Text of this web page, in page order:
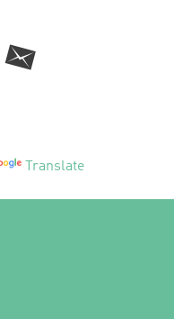
Translate